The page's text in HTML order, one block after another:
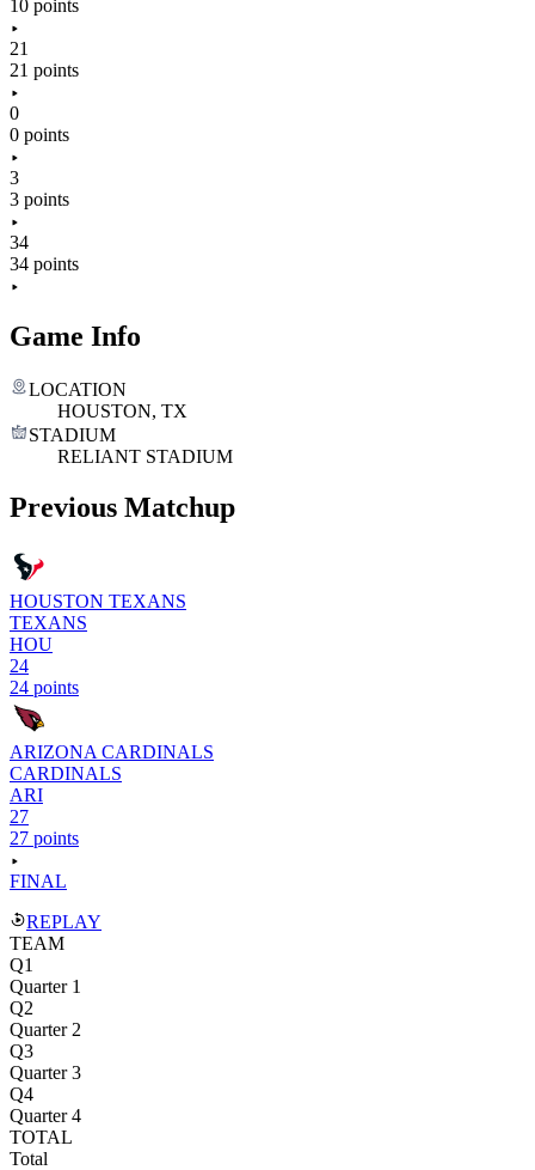
10 points
21
21 points
0
0 points
3
3 points
34
34 points
Game Info
LOCATION
HOUSTON, TX
STADIUM
RELIANT STADIUM
Previous Matchup
HOUSTON TEXANS
TEXANS
HOU
24
24 points
ARIZONA CARDINALS
CARDINALS
ARI
27
27 points
FINAL
REPLAY
TEAM
Q1
Quarter 1
Q2
Quarter 2
Q3
Quarter 3
Q4
Quarter 4
TOTAL
Total